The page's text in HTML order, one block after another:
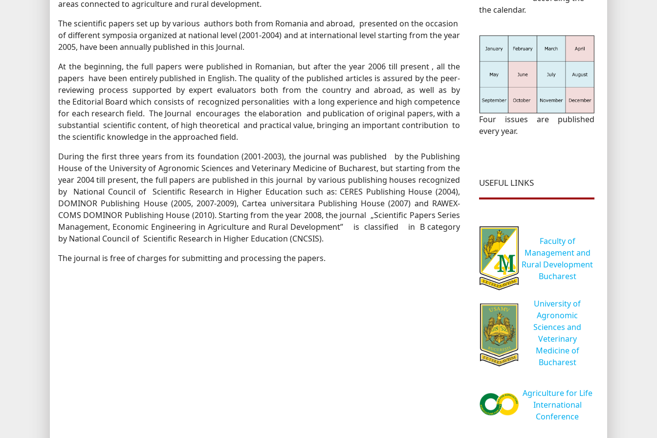
areas connected to agriculture and rural development.
The scientific papers set up by various authors both from Romania and abroad, presented on the occasion
of different symposia organized at national level (2001-2004) and at international level starting from the year
2005, have been annually published in this Journal.
At the beginning, the full papers were published in Romanian, but after the year 2006 till present , all the
papers have been entirely published in English. The quality of the published articles is assured by the peer-
reviewing process supported by expert evaluators both from the country and abroad, as well as by
the Editorial Board which consists of recognized personalities with a long experience and high competence
for each research field. The Journal encourages the elaboration and publication of original papers, with a
substantial scientific content, of high theoretical and practical value, bringing an important contribution to
the scientific knowledge in the approached field.
During the first three years from its foundation (2001-2003), the journal was published by the Publishing
House of the University of Agronomic Sciences and Veterinary Medicine of Bucharest, but starting from the
year 2004 till present, the full papers are published in this journal by various publishing houses recognized
by National Council of Scientific Research in Higher Education such as: CERES Publishing House (2004),
DOMINOR Publishing House (2005, 2007-2009), Cartea universitara Publishing House (2007) and RAWEX-
COMS DOMINOR Publishing House (2010). Starting from the year 2008, the journal „Scientific Papers Series
Management, Economic Engineering in Agriculture and Rural Development” is classified in B category
by National Council of Scientific Research in Higher Education (CNCSIS).
The journal is free of charges for submitting and processing the papers.
the calendar.
Four issues are published
every year.
USEFUL LINKS
Faculty of
Management and
Rural Development
Bucharest
University of
Agronomic
Sciences and
Veterinary
Medicine of
Bucharest
Agriculture for Life
International
Conference